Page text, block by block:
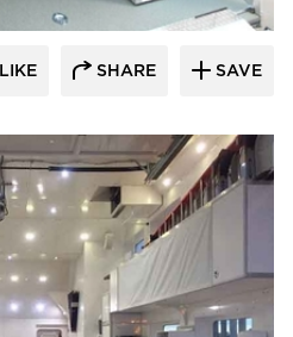
LIKE SHARE SAVE